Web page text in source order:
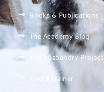
Books & Publications
The Academy Blog
The Husbandry Project
Find a Trainer